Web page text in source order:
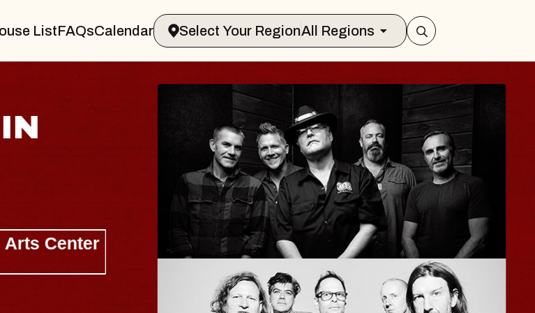
ListFAQsCalendar Select Your RegionAll Regions
Center
JOE HISAISHI
Radio City Music Hall
Tue, August 11, 2026
BUY TICKETS